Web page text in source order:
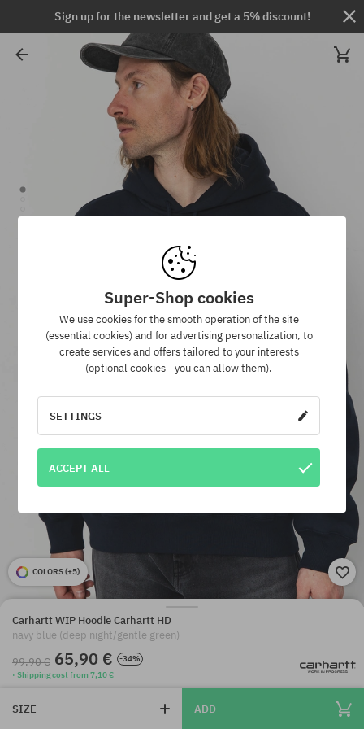
Sign up for the newsletter and get a 5% discount!
COLORS (+5)
Carhartt WIP Hoodie Carhartt HD
navy blue (deep night/gentle green)
99,90 € 65,90 €
-34%
· Shipping cost from 7,10 €
SIZE ADD
Super-Shop cookies
We use cookies for the smooth operation of the site
(essential cookies) and for advertising personalization, to
create services and offers tailored to your interests
(optional cookies - you can allow them).
SETTINGS
ACCEPT ALL